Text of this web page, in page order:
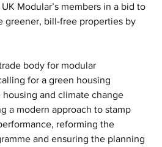
Modular’s members in a bid to
greener, bill-free properties by
body for modular
for a green housing
and climate change
a modern approach to stamp
reforming the
and ensuring the planning